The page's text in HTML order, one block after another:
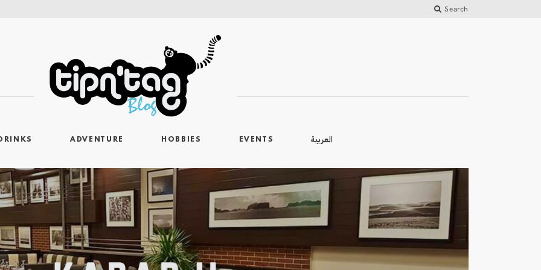
Search
ADVENTURE HOBBIES EVENTS العربية